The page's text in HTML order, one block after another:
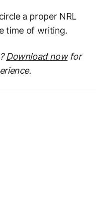
a proper NRL
time of writing.
Download nowfor